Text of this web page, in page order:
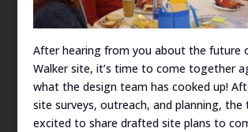
After hearing from you about the future
Walker site, it’s time to come together
what the design team has cooked up!
site surveys, outreach, and planning, the
excited to share drafted site plans to